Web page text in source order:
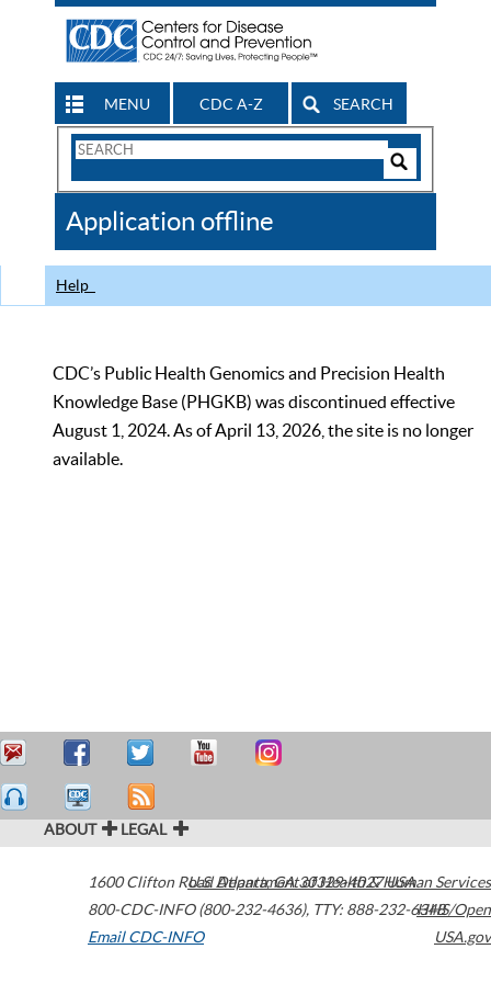
MENU CDC A-Z SEARCH
Search
CDC
Application offline
Help
CDC’s Public Health Genomics and Precision Health
Knowledge Base (PHGKB) was discontinued effective
August 1, 2024. As of April 13, 2026, the site is no longer
available.
ABOUT LEGAL
1600 Clifton Road Atlanta,GA30329-4027USA
800-CDC-INFO (800-232-4636), TTY: 888-232-6348
Email CDC-INFO
U.S. Department of Health & Human Services
HHS/Open
USA.gov